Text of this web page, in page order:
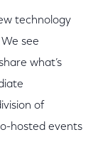
technology
see
what’s
of
hosted events